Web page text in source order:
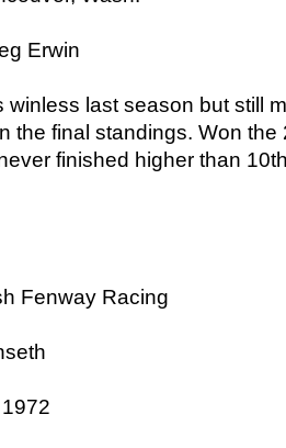
Erwin
winless last season but still
the final standings. Won the
finished higher than
Fenway Racing